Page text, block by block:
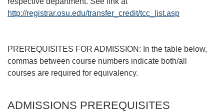
http://registrar.osu.edu/transfer_credit/tcc_list.asp
PREREQUISITES FOR ADMISSION: In the table below,
commas between course numbers indicate both/all
courses are required for equivalency.
ADMISSIONS PREREQUISITES